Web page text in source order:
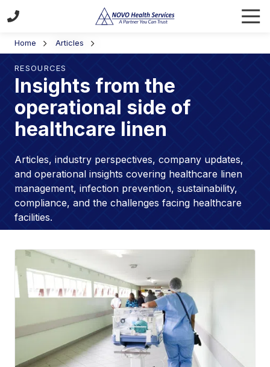
to
to
NOVO
Health
Services
Westpark
SW
Atlanta,
GA
30336
Home Articles
RESOURCES
Insights from the
operational side of
healthcare linen
Articles, industry perspectives, company updates,
and operational insights covering healthcare linen
management, infection prevention, sustainability,
compliance, and the challenges facing healthcare
facilities.